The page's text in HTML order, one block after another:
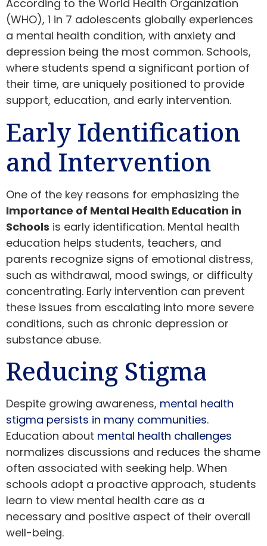
According to the World Health Organization
(WHO), 1 in 7 adolescents globally experiences
a mental health condition, with anxiety and
depression being the most common. Schools,
where students spend a significant portion of
their time, are uniquely positioned to provide
support, education, and early intervention.
Early Identification
and Intervention
One of the key reasons for emphasizing the
Importance of Mental Health Education in
Schools is early identification. Mental health
education helps students, teachers, and
parents recognize signs of emotional distress,
such as withdrawal, mood swings, or difficulty
concentrating. Early intervention can prevent
these issues from escalating into more severe
conditions, such as chronic depression or
substance abuse.
Reducing Stigma
Despite growing awareness, mental health
stigma persists in many communities.
Education about mental health challenges
normalizes discussions and reduces the shame
often associated with seeking help. When
schools adopt a proactive approach, students
learn to view mental health care as a
necessary and positive aspect of their overall
well-being.